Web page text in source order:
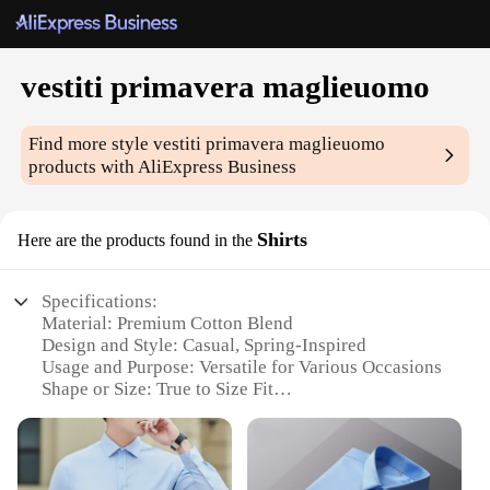
vestiti primavera maglieuomo
Find more stylevestiti primavera maglieuomo
products with AliExpress Business
Here are the products found in the Shirts
Specifications:
Material: Premium Cotton Blend
Design and Style: Casual, Spring-Inspired
Usage and Purpose: Versatile for Various Occasions
Shape or Size: True to Size Fit
Comfortable
Parts and Accessories: Available as Sets